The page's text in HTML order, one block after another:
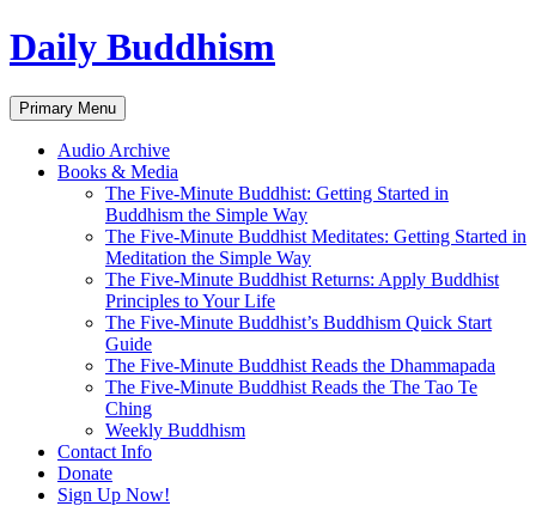
Skip
to
Daily Buddhism
Search
Primary Menu
Audio Archive
Books & Media
The Five-Minute Buddhist: Getting Started in
Buddhism the Simple Way
The Five-Minute Buddhist Meditates: Getting Started in
Meditation the Simple Way
The Five-Minute Buddhist Returns: Apply Buddhist
Principles to Your Life
The Five-Minute Buddhist’s Buddhism Quick Start
Guide
The Five-Minute Buddhist Reads the Dhammapada
The Five-Minute Buddhist Reads the The Tao Te
Ching
Weekly Buddhism
Contact Info
Donate
Sign Up Now!